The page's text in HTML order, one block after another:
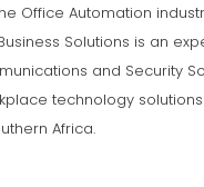
Office Automation
Solutions is an
and Security
technology
Africa.